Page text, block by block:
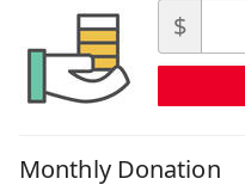
$
Monthly Donation